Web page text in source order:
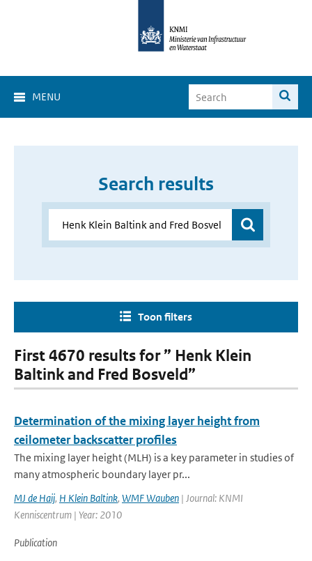
MENU
Search results
Toon filters
First 4670 results for ” Henk Klein
Baltink and Fred Bosveld”
Determination of the mixing layer height from
ceilometer backscatter profiles
The mixing layer height (MLH) is a key parameter in studies of
many atmospheric boundary layer pr...
MJ de Haij, H Klein Baltink, WMF Wauben | Journal: KNMI
Kenniscentrum | Year: 2010
Publication